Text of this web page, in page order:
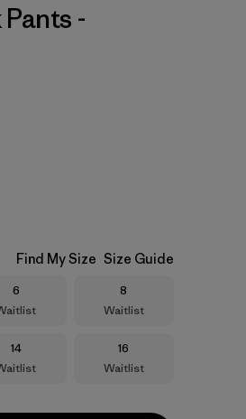
-
Find My Size Size Guide
Size
6
Size
8
Waitlist
Size
14
Size
16
Waitlist